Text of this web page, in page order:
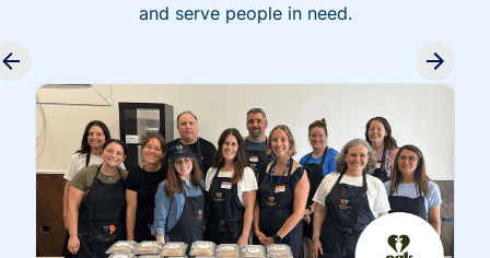
and serve people in need.